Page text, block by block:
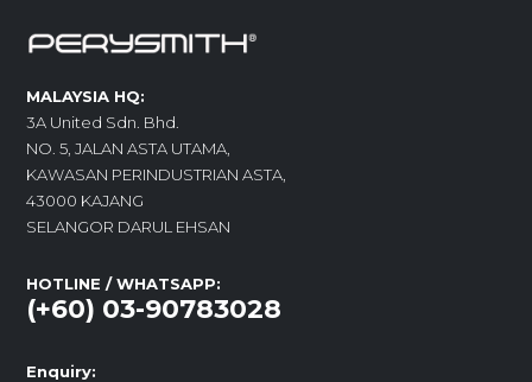
MALAYSIA HQ:
3A United Sdn. Bhd.
NO. 5, JALAN ASTA UTAMA,
KAWASAN PERINDUSTRIAN ASTA,
43000 KAJANG
SELANGOR DARUL EHSAN
HOTLINE / WHATSAPP:
(+60) 03-90783028
Enquiry: